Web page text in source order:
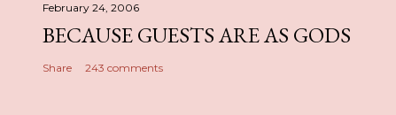
February 24, 2006
BECAUSE GUESTS ARE AS GODS
Share 243 comments